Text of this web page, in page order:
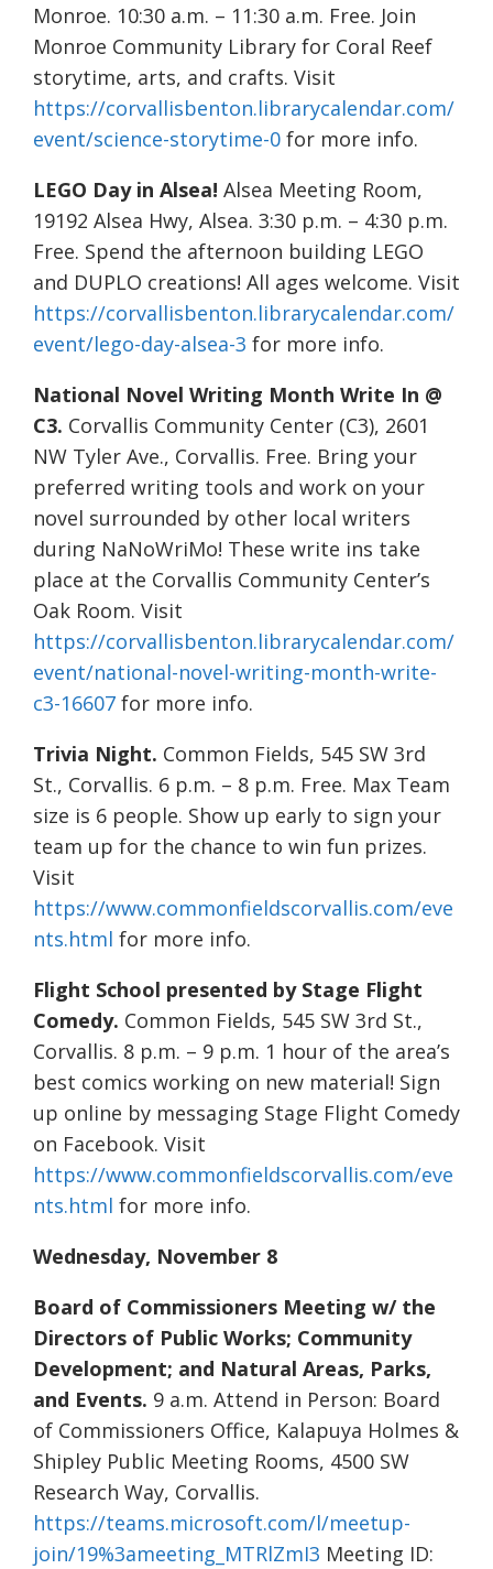
Monroe. 10:30 a.m. – 11:30 a.m. Free. Join
Monroe Community Library for Coral Reef
storytime, arts, and crafts. Visit
https://corvallisbenton.librarycalendar.com/
event/science-storytime-0 for more info.
LEGO Day in Alsea! Alsea Meeting Room,
19192 Alsea Hwy, Alsea. 3:30 p.m. – 4:30 p.m.
Free. Spend the afternoon building LEGO
and DUPLO creations! All ages welcome. Visit
https://corvallisbenton.librarycalendar.com/
event/lego-day-alsea-3 for more info.
National Novel Writing Month Write In @
C3. Corvallis Community Center (C3), 2601
NW Tyler Ave., Corvallis. Free. Bring your
preferred writing tools and work on your
novel surrounded by other local writers
during NaNoWriMo! These write ins take
place at the Corvallis Community Center’s
Oak Room. Visit
https://corvallisbenton.librarycalendar.com/
event/national-novel-writing-month-write-
c3-16607 for more info.
Trivia Night. Common Fields, 545 SW 3rd
St., Corvallis. 6 p.m. – 8 p.m. Free. Max Team
size is 6 people. Show up early to sign your
team up for the chance to win fun prizes.
Visit
https://www.commonfieldscorvallis.com/eve
nts.html for more info.
Flight School presented by Stage Flight
Comedy. Common Fields, 545 SW 3rd St.,
Corvallis. 8 p.m. – 9 p.m. 1 hour of the area’s
best comics working on new material! Sign
up online by messaging Stage Flight Comedy
on Facebook. Visit
https://www.commonfieldscorvallis.com/eve
nts.html for more info.
Wednesday, November 8
Board of Commissioners Meeting w/ the
Directors of Public Works; Community
Development; and Natural Areas, Parks,
and Events. 9 a.m. Attend in Person: Board
of Commissioners Office, Kalapuya Holmes &
Shipley Public Meeting Rooms, 4500 SW
Research Way, Corvallis.
https://teams.microsoft.com/l/meetup-
join/19%3ameeting_MTRlZmI3 Meeting ID: